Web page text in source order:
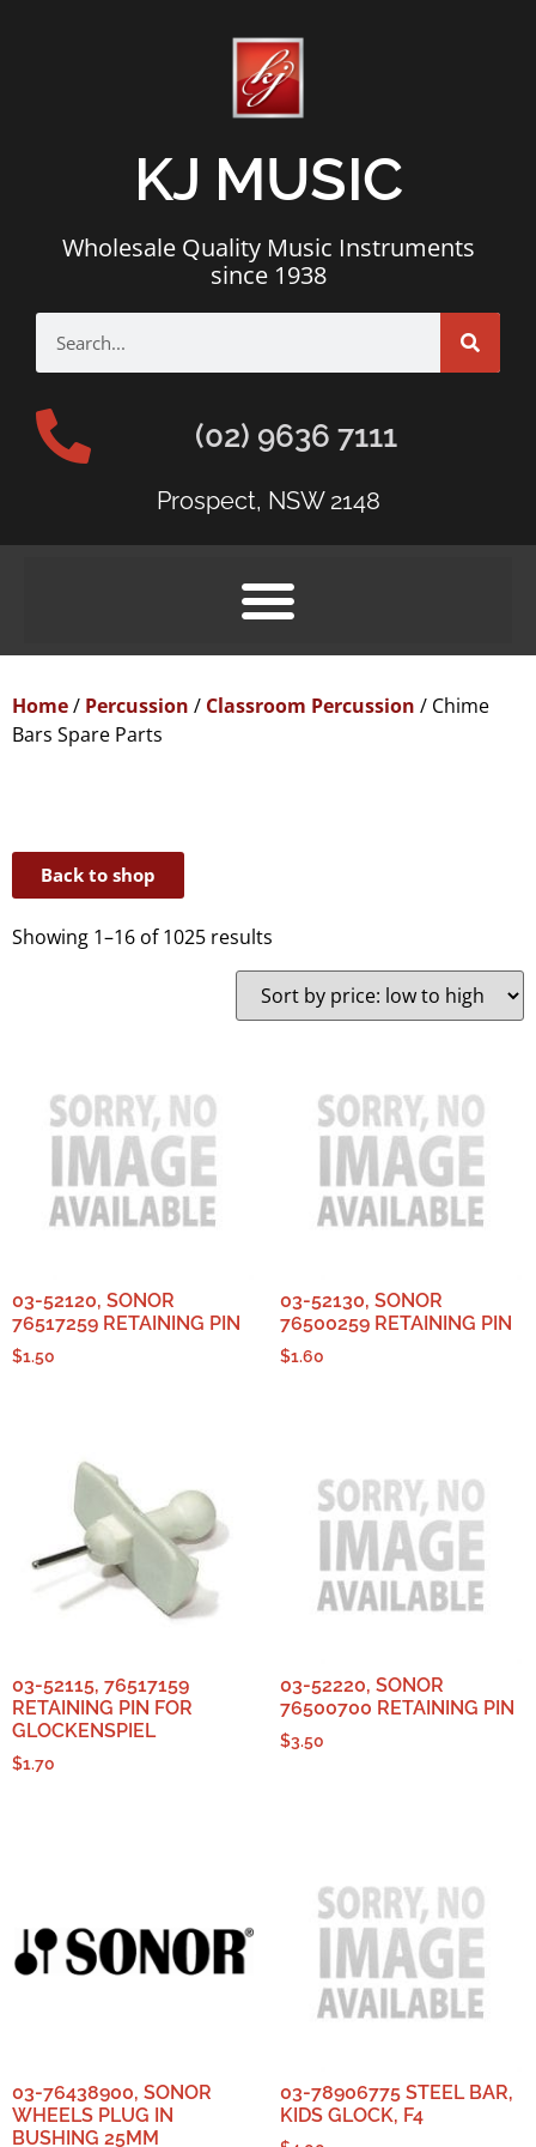
KJ MUSIC
Wholesale Quality Music Instruments
since 1938
(02) 9636 7111
Prospect, NSW 2148
Home/ Percussion / Classroom Percussion / Chime
Bars Spare Parts
Back to shop
Showing 1–16 of 1025 results
03-52120, SONOR
76517259 RETAINING PIN
$1.50
03-52130, SONOR
76500259 RETAINING PIN
$1.60
03-52115, 76517159
RETAINING PIN FOR
GLOCKENSPIEL
$1.70
03-52220, SONOR
76500700 RETAINING PIN
$3.50
03-76438900, SONOR
WHEELS PLUG IN
BUSHING 25MM
03-78906775 STEEL BAR,
KIDS GLOCK, F4